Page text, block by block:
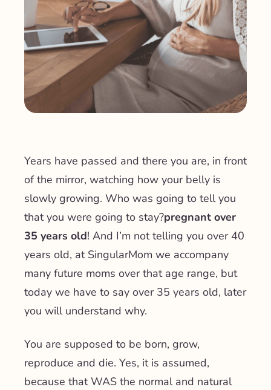
Years have passed and there you are, in front
of the mirror, watching how your belly is
slowly growing. Who was going to tell you
that you were going to stay?pregnant over
35 years old! And I’m not telling you over 40
years old, at SingularMom we accompany
many future moms over that age range, but
today we have to say over 35 years old, later
you will understand why.
You are supposed to be born, grow,
reproduce and die. Yes, it is assumed,
because that WAS the normal and natural